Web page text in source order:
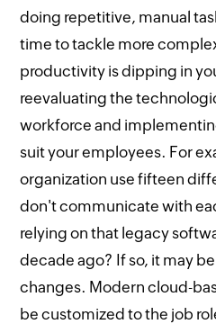
doing repetitive, manual
time to tackle more
productivity is dipping in
reevaluating the
workforce and
suit your employees. For
organization use fifteen
don't communicate with
relying on that legacy
decade ago? If so, it may
changes. Modern cloud-
be customized to the job